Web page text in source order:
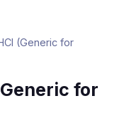
(Generic for
for